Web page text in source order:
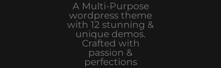
A Multi-Purpose
wordpress theme
with 12 stunning &
unique demos.
Crafted with
passion &
perfections